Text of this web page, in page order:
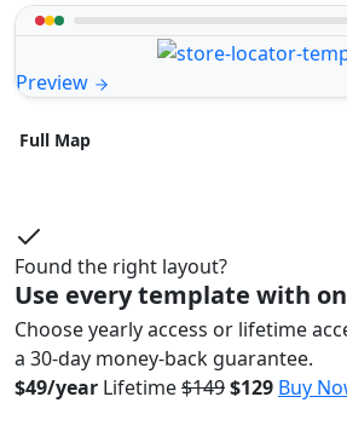
Preview
Full Map
Found the right layout?
Use every template with
Choose yearly access or lifetime
a 30-day money-back guarantee.
$49/year Lifetime$149$129 Buy